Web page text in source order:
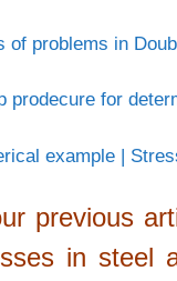
of problems in
prodecure for
example |
previous
in steel